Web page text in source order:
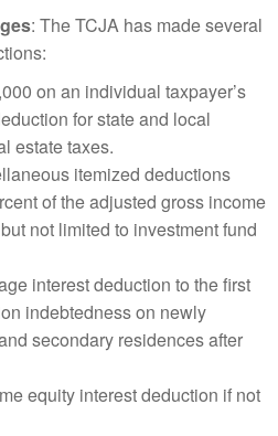
: The TCJA has made several
on an individual taxpayer’s
for state and local
estate taxes.
itemized deductions
of the adjusted gross income
not limited to investment fund
interest deduction to the first
indebtedness on newly
secondary residences after
equity interest deduction if not